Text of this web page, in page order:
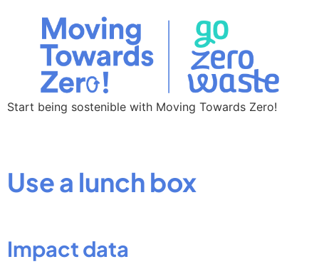
Start being sostenible with Moving Towards Zero!
Use a lunch box
Impact data